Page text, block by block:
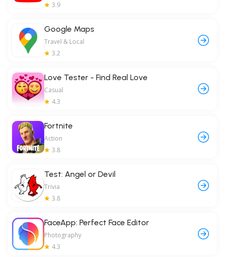
3.9
Google Maps
Travel & Local
3.2
Love Tester - Find Real Love
Casual
4.3
Fortnite
Action
3.8
Test: Angel or Devil
Trivia
3.8
FaceApp: Perfect Face Editor
Photography
4.3